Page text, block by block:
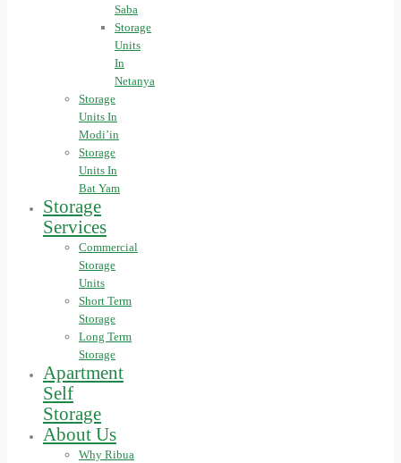
Saba
Storage
Units
In
Netanya
Storage
Units In
Modi’in
Storage
Units In
Bat Yam
Storage
Services
Commercial
Storage
Units
Short Term
Storage
Long Term
Storage
Apartment
Self
Storage
About Us
Why Ribua